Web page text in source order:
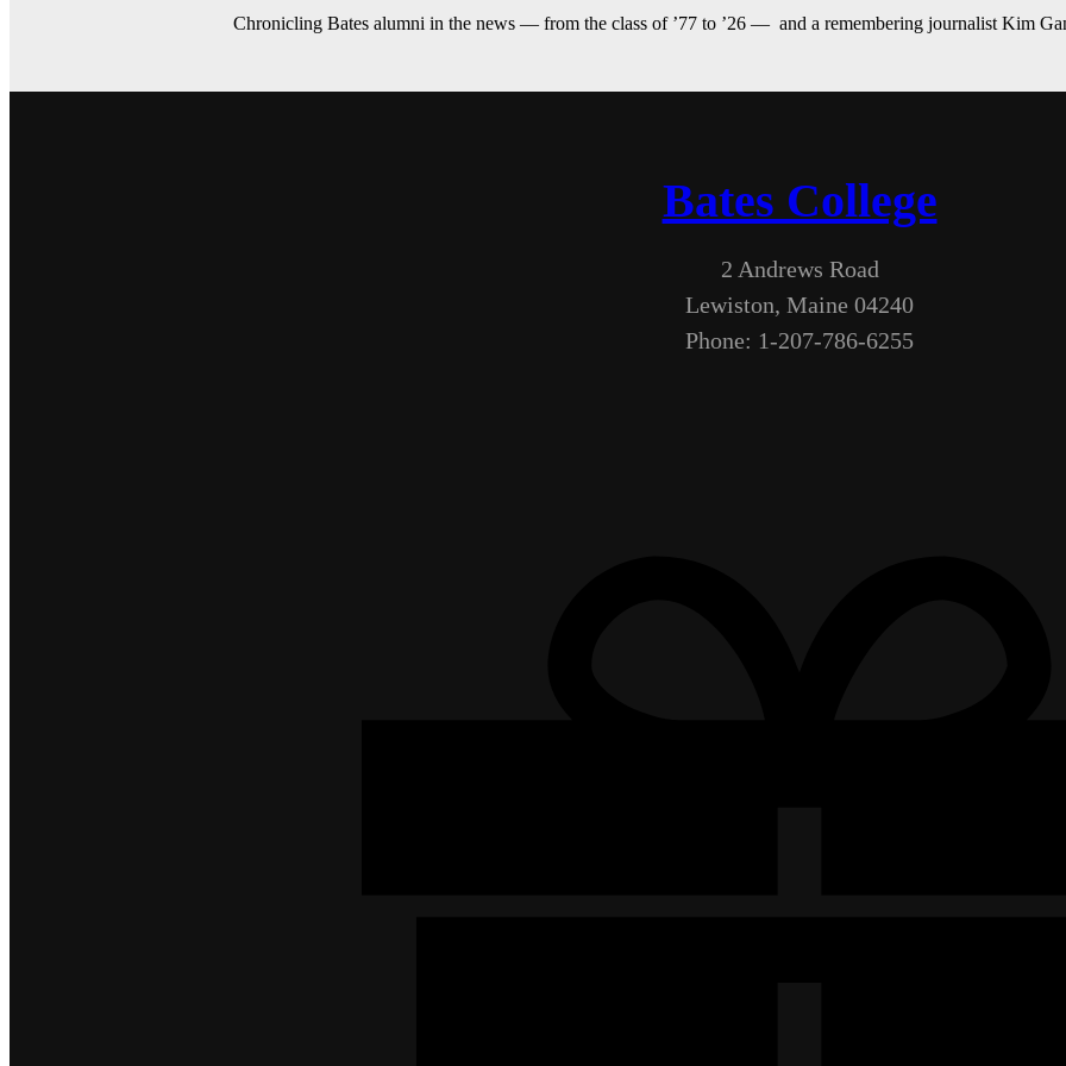
Chronicling Bates alumni in the news — from the class of ’77 to ’26 — and a remembering journalist Kim
Bates College
2 Andrews Road
Lewiston, Maine 04240
Phone: 1-207-786-6255